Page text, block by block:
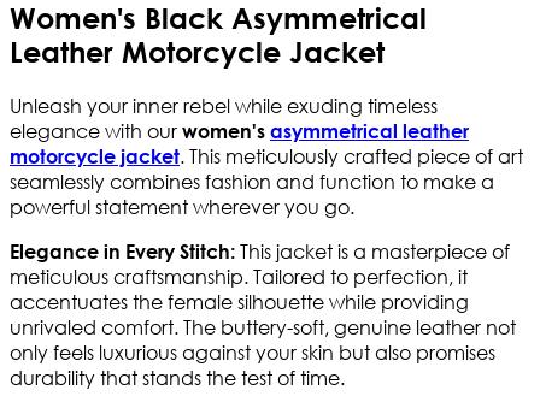
Women's Black Asymmetrical
Leather Motorcycle Jacket
Unleash your inner rebel while exuding timeless
elegance with our women's asymmetrical leather
motorcycle jacket. This meticulously crafted piece of art
seamlessly combines fashion and function to make a
powerful statement wherever you go.
Elegance in Every Stitch: This jacket is a masterpiece of
meticulous craftsmanship. Tailored to perfection, it
accentuates the female silhouette while providing
unrivaled comfort. The buttery-soft, genuine leather not
only feels luxurious against your skin but also promises
durability that stands the test of time.